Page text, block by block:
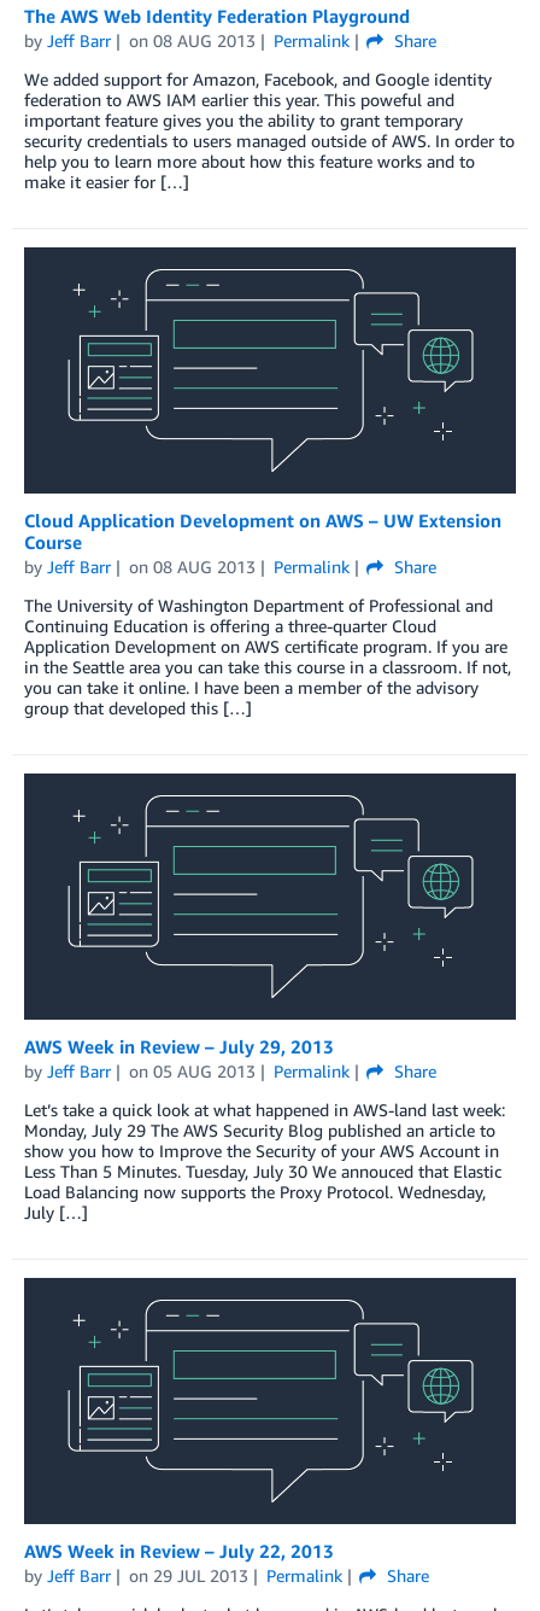
The AWS Web Identity Federation Playground
by Jeff Barr on 08 AUG 2013 Permalink
Share
We added support for Amazon, Facebook, and Google identity
federation to AWS IAM earlier this year. This poweful and
important feature gives you the ability to grant temporary
security credentials to users managed outside of AWS. In order to
help you to learn more about how this feature works and to
make it easier for […]
Cloud Application Development on AWS – UW Extension
Course
by Jeff Barr on 08 AUG 2013 Permalink
Share
The University of Washington Department of Professional and
Continuing Education is offering a three-quarter Cloud
Application Development on AWS certificate program. If you are
in the Seattle area you can take this course in a classroom. If not,
you can take it online. I have been a member of the advisory
group that developed this […]
AWS Week in Review – July 29, 2013
by Jeff Barr on 05 AUG 2013 Permalink
Share
Let’s take a quick look at what happened in AWS-land last week:
Monday, July 29 The AWS Security Blog published an article to
show you how to Improve the Security of your AWS Account in
Less Than 5 Minutes. Tuesday, July 30 We annouced that Elastic
Load Balancing now supports the Proxy Protocol. Wednesday,
July […]
AWS Week in Review – July 22, 2013
by Jeff Barr on 29 JUL 2013 Permalink
Share